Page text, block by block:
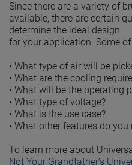
Since there are a variety of
available, there are certain
determine the ideal design
for your application. Some
• What type of air will be
• What are the cooling
• What will be the operating
• What type of voltage?
• What is the use case?
• What other features do you
To learn more about
Not Your Grandfather’s